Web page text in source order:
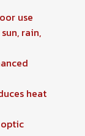
use
rain,
heat